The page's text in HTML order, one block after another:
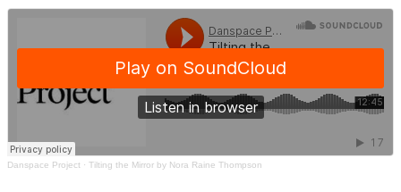
Danspace Project · Tilting the Mirror by Nora Raine Thompson